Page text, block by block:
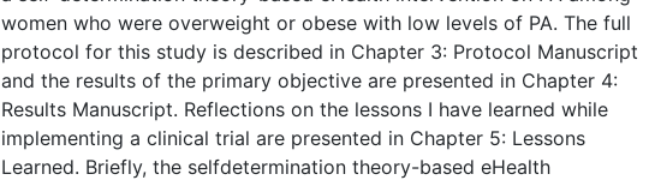
women who were overweight or obese with low levels of PA. The full
protocol for this study is described in Chapter 3: Protocol Manuscript
and the results of the primary objective are presented in Chapter 4:
Results Manuscript. Reflections on the lessons I have learned while
implementing a clinical trial are presented in Chapter 5: Lessons
Learned. Briefly, the selfdetermination theory-based eHealth